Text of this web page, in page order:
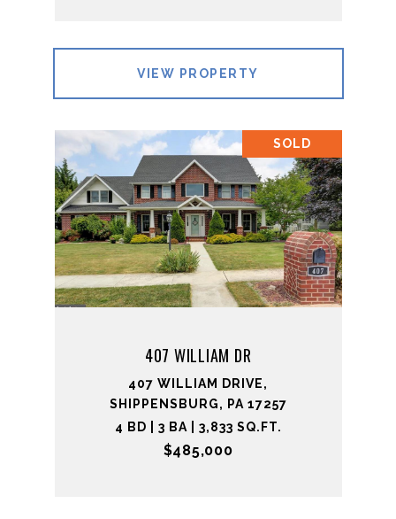
VIEW PROPERTY
SOLD
407 WILLIAM DR
407 WILLIAM DRIVE,
SHIPPENSBURG, PA 17257
4 BD | 3 BA | 3,833 SQ.FT.
$485,000